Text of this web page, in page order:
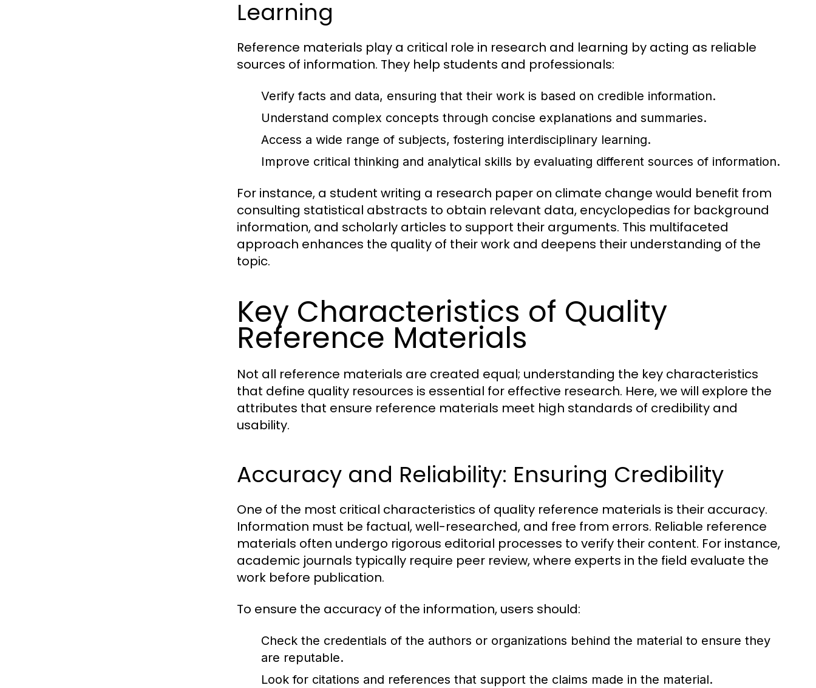
Learning
Reference materials play a critical role in research and learning by acting as reliable
sources of information. They help students and professionals:
Verify facts and data, ensuring that their work is based on credible information.
Understand complex concepts through concise explanations and summaries.
Access a wide range of subjects, fostering interdisciplinary learning.
Improve critical thinking and analytical skills by evaluating different sources of information.
For instance, a student writing a research paper on climate change would benefit from
consulting statistical abstracts to obtain relevant data, encyclopedias for background
information, and scholarly articles to support their arguments. This multifaceted
approach enhances the quality of their work and deepens their understanding of the
topic.
Key Characteristics of Quality
Reference Materials
Not all reference materials are created equal; understanding the key characteristics
that define quality resources is essential for effective research. Here, we will explore the
attributes that ensure reference materials meet high standards of credibility and
usability.
Accuracy and Reliability: Ensuring Credibility
One of the most critical characteristics of quality reference materials is their accuracy.
Information must be factual, well-researched, and free from errors. Reliable reference
materials often undergo rigorous editorial processes to verify their content. For instance,
academic journals typically require peer review, where experts in the field evaluate the
work before publication.
To ensure the accuracy of the information, users should:
Check the credentials of the authors or organizations behind the material to ensure they
are reputable.
Look for citations and references that support the claims made in the material.